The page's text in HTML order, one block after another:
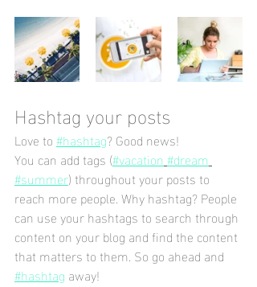
Hashtag your posts
Love to #hashtag? Good news!
You can add tags (#vacation #dream
#summer) throughout your posts to
reach more people. Why hashtag? People
can use your hashtags to search through
content on your blog and find the content
that matters to them. So go ahead and
#hashtag away!